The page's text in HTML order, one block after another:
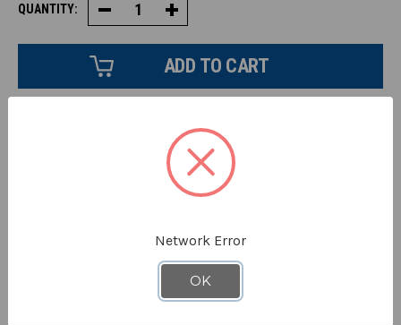
QUANTITY: Decrease
Quantity
of
Short
Sleeve
#G200
Increase
Quantity
of
Short
Sleeve
#G200
HiVis Short Sleeve, 100% polyester high performance
stretch microfiber front and back, moisture wicking,
Network Error
OK